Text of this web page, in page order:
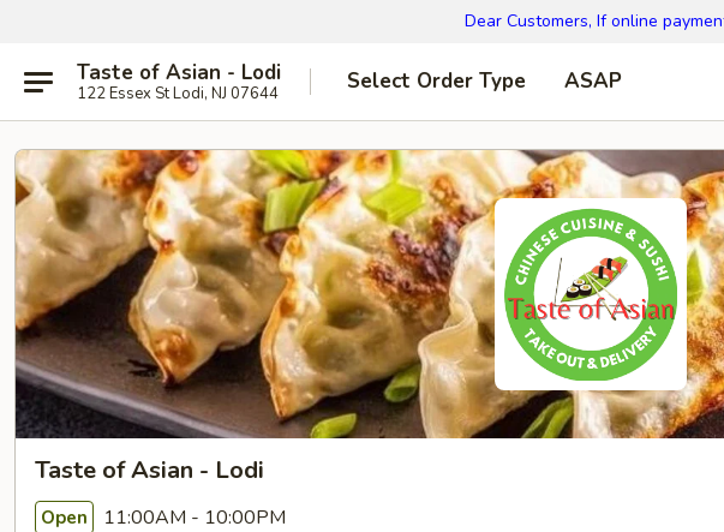
Dear Customers, If online
Taste of Asian - Lodi
122 Essex St Lodi, NJ 07644 Select Order Type ASAP
Taste of Asian - Lodi
Open 11:00AM - 10:00PM